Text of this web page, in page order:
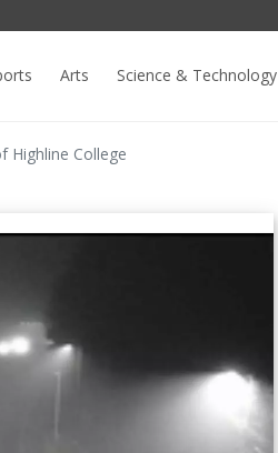
Arts Science & Technology
Highline College